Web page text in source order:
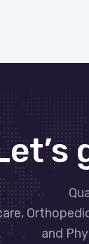
and